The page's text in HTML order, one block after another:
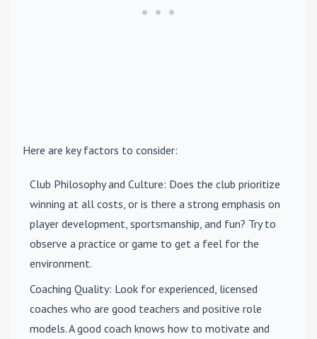
Here are key factors to consider:
Club Philosophy and Culture: Does the club prioritize
winning at all costs, or is there a strong emphasis on
player development, sportsmanship, and fun? Try to
observe a practice or game to get a feel for the
environment.
Coaching Quality: Look for experienced, licensed
coaches who are good teachers and positive role
models. A good coach knows how to motivate and